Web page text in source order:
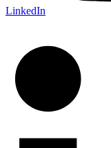
LinkedIn